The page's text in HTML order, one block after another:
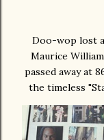
Doo-wop lost
Maurice
passed away at
the timeless